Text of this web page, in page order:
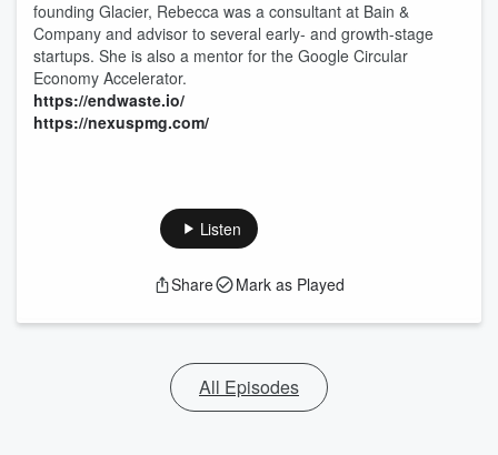
founding Glacier, Rebecca was a consultant at Bain &
Company and advisor to several early- and growth-stage
startups. She is also a mentor for the Google Circular
Economy Accelerator.
⁠https://endwaste.io/⁠
⁠https://nexuspmg.com/⁠
Listen
Share Mark as Played
All Episodes